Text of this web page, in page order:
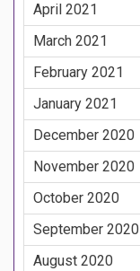
April 2021
March 2021
February 2021
January 2021
December 2020
November 2020
October 2020
September 2020
August 2020